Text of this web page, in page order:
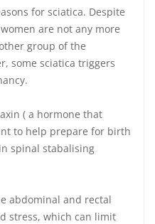
for sciatica. Despite
are not any more
group of the
some sciatica triggers
( a hormone that
to help prepare for birth
spinal stabalising
abdominal and rectal
stress, which can limit